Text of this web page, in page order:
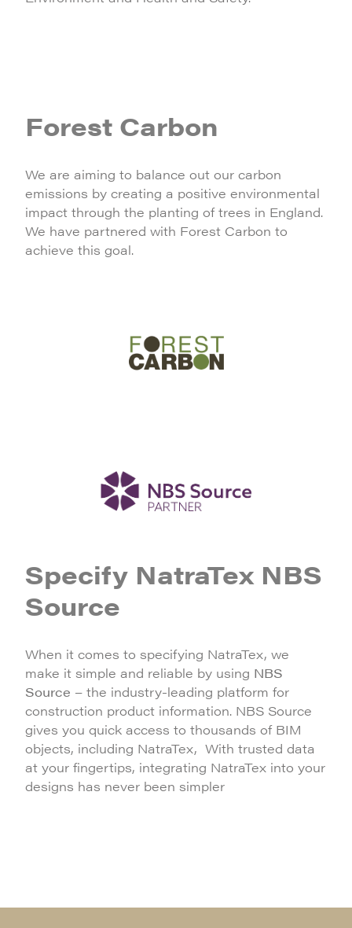
Forest Carbon
We are aiming to balance out our carbon
emissions by creating a positive environmental
impact through the planting of trees in England.
We have partnered with Forest Carbon to
achieve this goal.
Specify NatraTex NBS
Source
When it comes to specifying NatraTex, we
make it simple and reliable by using NBS
Source – the industry-leading platform for
construction product information. NBS Source
gives you quick access to thousands of BIM
objects, including NatraTex, With trusted data
at your fingertips, integrating NatraTex into your
designs has never been simpler